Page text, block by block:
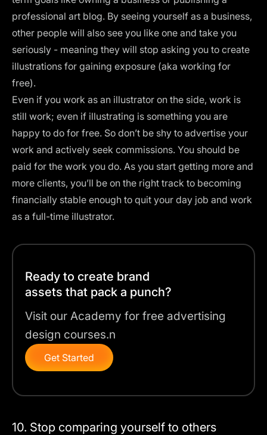
professional art blog. By seeing yourself as a business,
other people will also see you like one and take you
seriously - meaning they will stop asking you to create
illustrations for gaining exposure (aka working for
free).
Even if you work as an illustrator on the side, work is
still work; even if illustrating is something you are
happy to do for free. So don’t be shy to advertise your
work and actively seek commissions. You should be
paid for the work you do. As you start getting more and
more clients, you’ll be on the right track to becoming
financially stable enough to quit your day job and work
as a full-time illustrator.
Ready to create brand
assets that pack a punch?
Visit our Academy for free advertising
design courses.n
Get Started
10. Stop comparing yourself to others